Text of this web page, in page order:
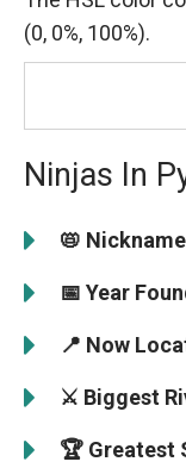
(0, 0%, 100%).
Ninjas In
📛 Nickname
📅 Year
📍 Now
⚔️ Biggest
🏆 Greatest